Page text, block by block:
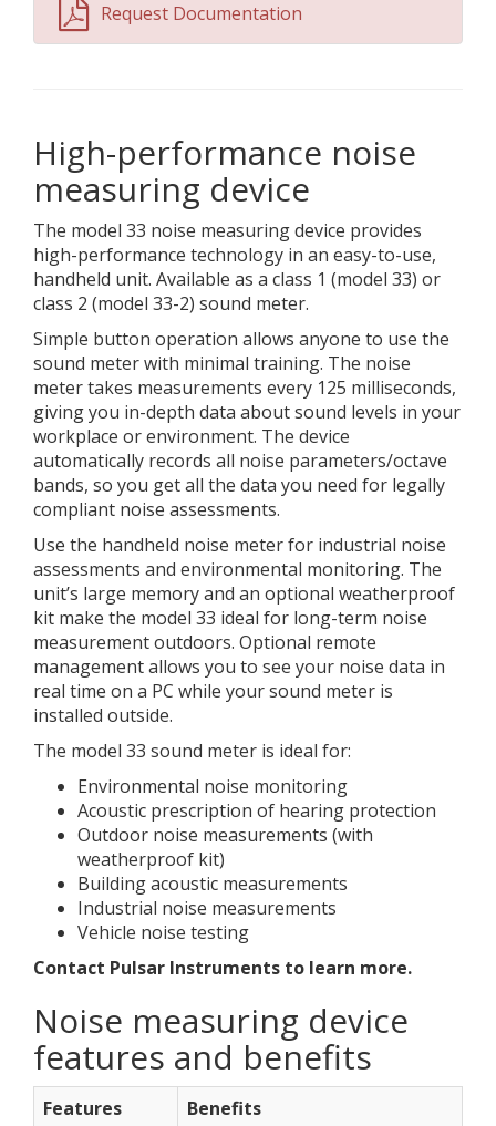
Request Documentation
High-performance noise
measuring device
The model 33 noise measuring device provides
high-performance technology in an easy-to-use,
handheld unit. Available as a class 1 (model 33) or
class 2 (model 33-2) sound meter.
Simple button operation allows anyone to use the
sound meter with minimal training. The noise
meter takes measurements every 125 milliseconds,
giving you in-depth data about sound levels in your
workplace or environment. The device
automatically records all noise parameters/octave
bands, so you get all the data you need for legally
compliant noise assessments.
Use the handheld noise meter for industrial noise
assessments and environmental monitoring. The
unit’s large memory and an optional weatherproof
kit make the model 33 ideal for long-term noise
measurement outdoors. Optional remote
management allows you to see your noise data in
real time on a PC while your sound meter is
installed outside.
The model 33 sound meter is ideal for:
Environmental noise monitoring
Acoustic prescription of hearing protection
Outdoor noise measurements (with
weatherproof kit)
Building acoustic measurements
Industrial noise measurements
Vehicle noise testing
Contact Pulsar Instruments to learn more.
Noise measuring device
features and benefits
Features
Benefits